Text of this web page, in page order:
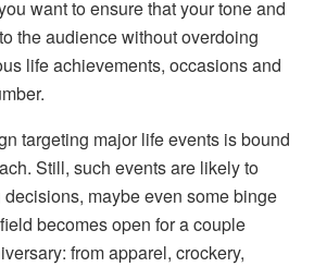
want to ensure that your tone and
the audience without overdoing
life achievements, occasions and
targeting major life events is bound
Still, such events are likely to
maybe even some binge
becomes open for a couple
from apparel, crockery,